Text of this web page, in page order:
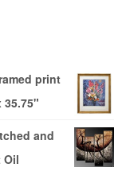
print
35.75"
and
Oil